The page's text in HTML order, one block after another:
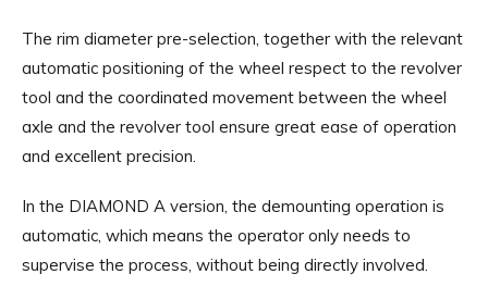
The rim diameter pre-selection, together with the relevant
automatic positioning of the wheel respect to the revolver
tool and the coordinated movement between the wheel
axle and the revolver tool ensure great ease of operation
and excellent precision.
In the DIAMOND A version, the demounting operation is
automatic, which means the operator only needs to
supervise the process, without being directly involved.